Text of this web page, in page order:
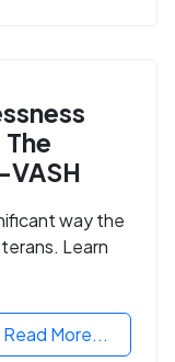
way the
Learn
Read More...